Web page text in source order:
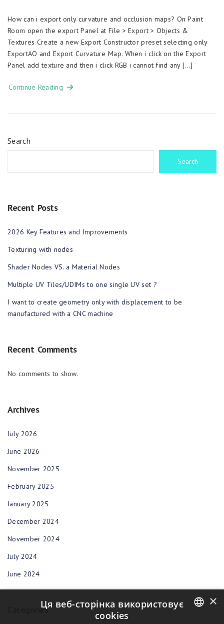
How can i export only curvature and occlusion maps? On Paint
Room open the export Panel at File > Export > Objects &
Textures Create a new Export Constructor preset selecting only
ExportAO and Export Curvature Map. When i click on the Export
Panel add texture and then i click RGB i cannot find any […]
Continue Reading
Search
Search
Recent Posts
2026 Key Features and Improvements
Texturing with nodes
Shader Nodes VS. a Material Nodes
Multiple UV Tiles/UDIMs to one single UV set ?
I want to create geometry only with displacement to be
manufactured with a CNC machine
Recent Comments
No comments to show.
Archives
July 2026
June 2026
November 2025
February 2025
January 2025
December 2024
November 2024
July 2024
June 2024
Categories
×
Ця веб-сторінка використовує
cookies